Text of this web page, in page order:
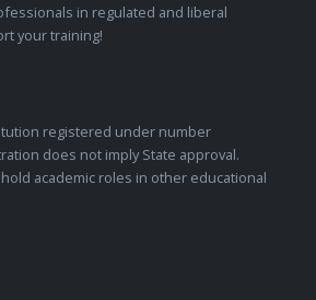
in regulated and liberal
your training!
registered under number
does not imply State approval.
academic roles in other educational